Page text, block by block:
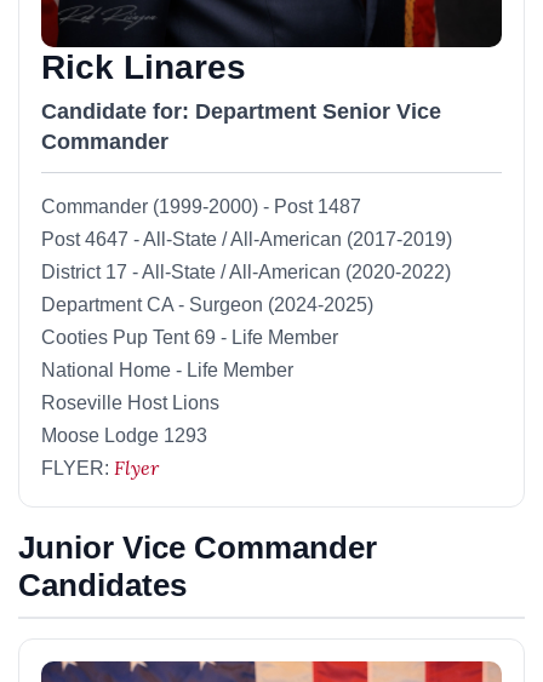
Rick Linares
Candidate for: Department Senior Vice
Commander
Commander (1999-2000) - Post 1487
Post 4647 - All-State / All-American (2017-2019)
District 17 - All-State / All-American (2020-2022)
Department CA - Surgeon (2024-2025)
Cooties Pup Tent 69 - Life Member
National Home - Life Member
Roseville Host Lions
Moose Lodge 1293
FLYER: Flyer
Junior Vice Commander
Candidates